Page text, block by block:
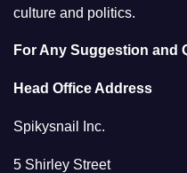
culture and politics.
For Any Suggestion and
Head Office Address
Spikysnail Inc.
5 Shirley Street